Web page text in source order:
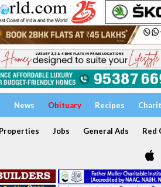
News Obituary Recipes
Properties Jobs General Ads Red